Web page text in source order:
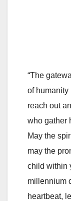
“The
of humanity
reach out
who gather
May the
may the
child within
millennium
heartbeat,